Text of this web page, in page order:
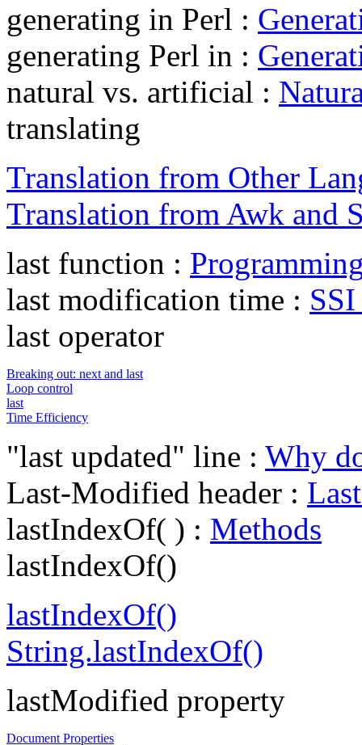
generating in Perl :
generating Perl in :
natural vs. artificial :
translating
Translation from Other
Translation from Awk and
last function :
last modification time :
last operator
Breaking out: next and last
Loop control
last
Time Efficiency
"last updated" line : Why
Last-Modified header :
lastIndexOf( ) : Methods
lastIndexOf()
lastIndexOf()
String.lastIndexOf()
lastModified property
Document Properties